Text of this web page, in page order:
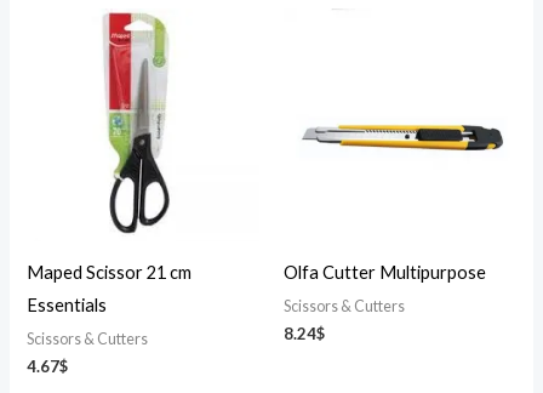
Maped Scissor 21 cm
Essentials
Scissors & Cutters
4.67$
Olfa Cutter Multipurpose
Scissors & Cutters
8.24$